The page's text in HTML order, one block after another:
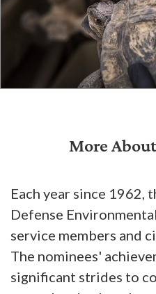
More
Each year since 1962,
Defense
service members and
The nominees'
significant strides to